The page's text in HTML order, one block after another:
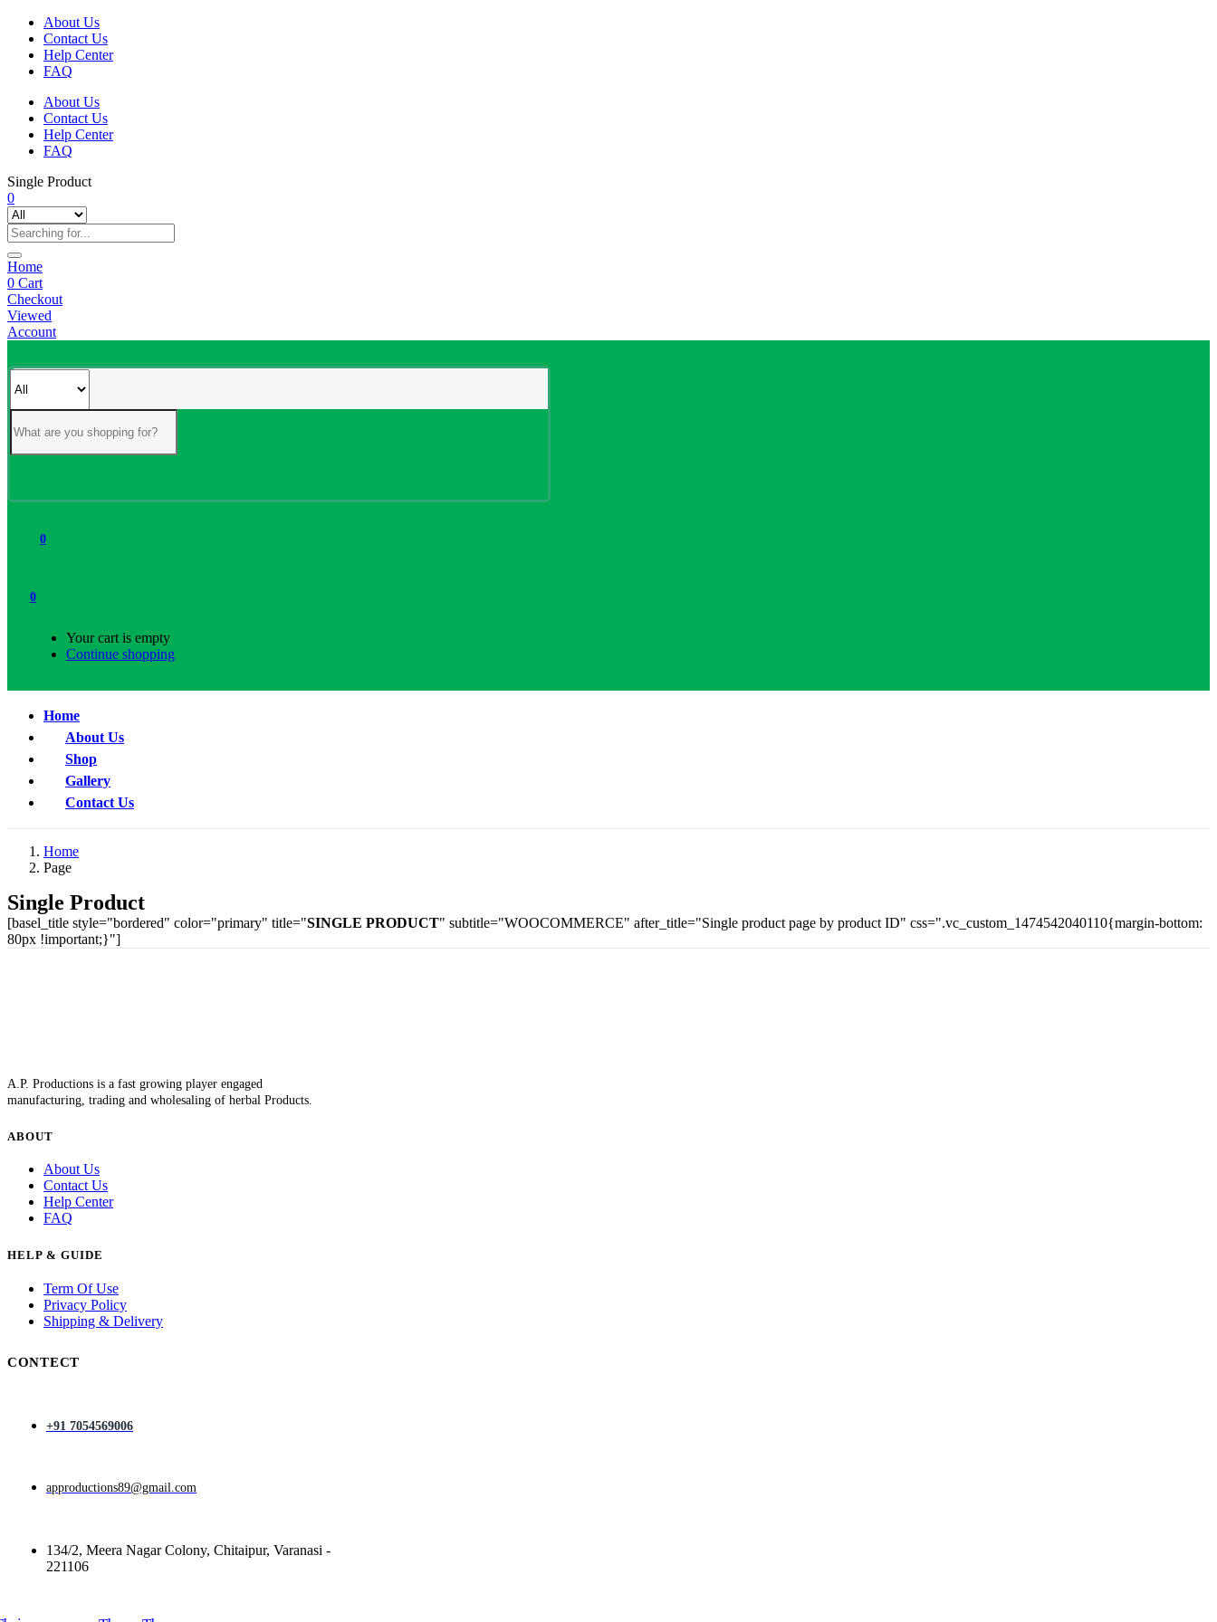
About Us
Contact Us
Help Center
FAQ
About Us
Contact Us
Help Center
FAQ
Single Product
0
Home
0 Cart
Checkout
Viewed
Account
0
0
Your cart is empty
Continue shopping
Home
About Us
Shop
Gallery
Contact Us
Home
Page
Single Product
[basel_title style="bordered" color="primary" title="SINGLE PRODUCT" subtitle="WOOCOMMERCE" after_title="Single product page by product ID" css=".vc_custom_1474542040110{margin-bottom:
80px !important;}"]
A.P. Productions is a fast growing player engaged
manufacturing, trading and wholesaling of herbal Products.
ABOUT
About Us
Contact Us
Help Center
FAQ
HELP & GUIDE
Term Of Use
Privacy Policy
Shipping & Delivery
CONTECT
+91 7054569006
approductions89@gmail.com
134/2, Meera Nagar Colony, Chitaipur, Varanasi -
221106